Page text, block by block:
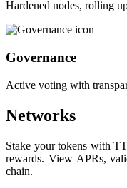
Hardened nodes, rolling
Governance
Active voting with
Networks
Stake your tokens with
rewards. View APRs,
chain.